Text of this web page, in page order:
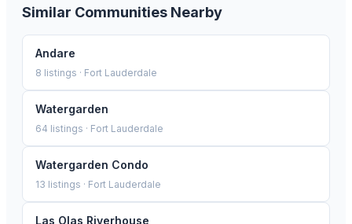
Similar Communities Nearby
Andare
8 listings · Fort Lauderdale
Watergarden
64 listings · Fort Lauderdale
Watergarden Condo
13 listings · Fort Lauderdale
Las Olas Riverhouse